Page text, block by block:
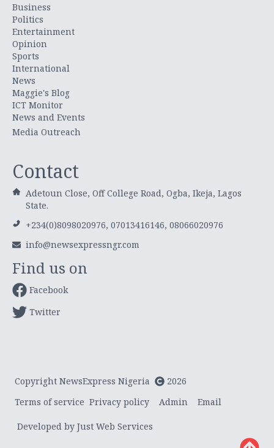
Business
Politics
Entertainment
Opinion
Sports
International
News
Maggie's Blog
ICT Monitor
News and Events
Media Outreach
Contact
Adetoun Close, Off College Road, Ogba, Ikeja, Lagos
State.
+234(0)8098020976, 07013416146, 08066020976
info@newsexpressngr.com
Find us on
Facebook
Twitter
Copyright NewsExpress Nigeria
2026
Terms of service Privacy policy Admin Email
Developed by Just Web Services